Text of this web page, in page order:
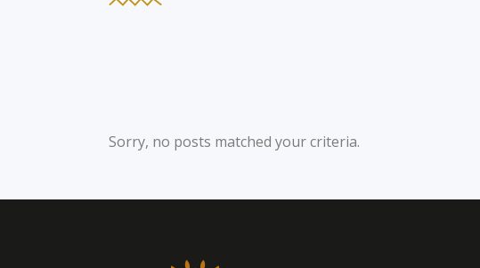
Sorry, no posts matched your criteria.